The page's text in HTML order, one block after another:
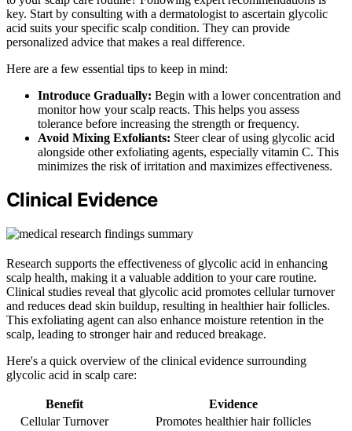
key. Start by consulting with a dermatologist to ascertain glycolic
acid suits your specific scalp condition. They can provide
personalized advice that makes a real difference.
Here are a few essential tips to keep in mind:
Introduce Gradually: Begin with a lower concentration and
monitor how your scalp reacts. This helps you assess
tolerance before increasing the strength or frequency.
Avoid Mixing Exfoliants: Steer clear of using glycolic acid
alongside other exfoliating agents, especially vitamin C. This
minimizes the risk of irritation and maximizes effectiveness.
Clinical Evidence
Research supports the effectiveness of glycolic acid in enhancing
scalp health, making it a valuable addition to your care routine.
Clinical studies reveal that glycolic acid promotes cellular turnover
and reduces dead skin buildup, resulting in healthier hair follicles.
This exfoliating agent can also enhance moisture retention in the
scalp, leading to stronger hair and reduced breakage.
Here's a quick overview of the clinical evidence surrounding
glycolic acid in scalp care:
Benefit
Evidence
Cellular Turnover
Promotes healthier hair follicles